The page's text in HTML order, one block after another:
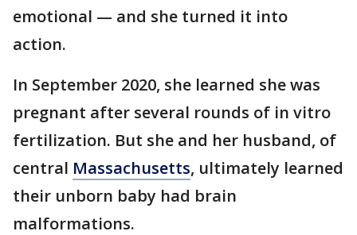
emotional — and she turned it into
action.
In September 2020, she learned she was
pregnant after several rounds of in vitro
fertilization. But she and her husband, of
central Massachusetts, ultimately learned
their unborn baby had brain
malformations.